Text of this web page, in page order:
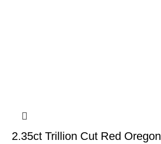
2.35ct Trillion Cut Red Oregon